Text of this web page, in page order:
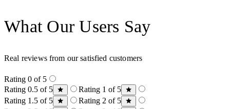
What Our Users Say
Real reviews from our satisfied customers
Rating 0 of 5
Rating 0.5 of 5
Rating 1 of 5
Rating 1.5 of 5
Rating 2 of 5